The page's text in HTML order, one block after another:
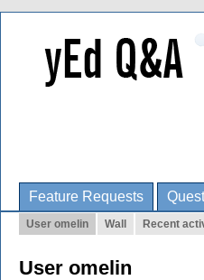
Feature Requests
User omelin Wall Recent
User omelin